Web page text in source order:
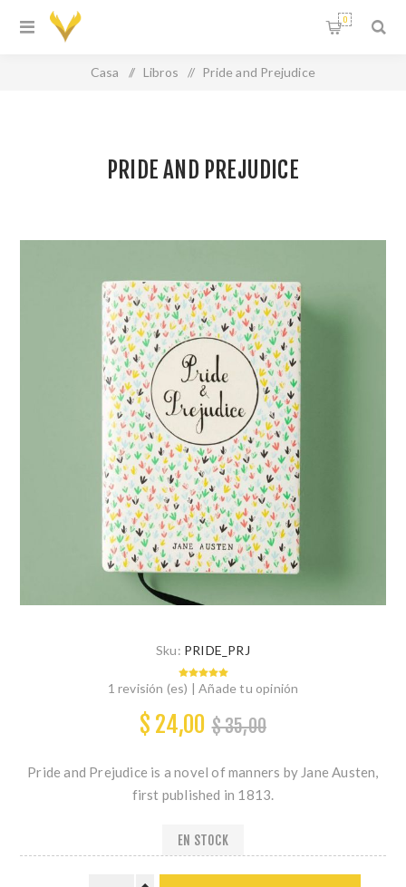
0
Casa / Libros / Pride and Prejudice
PRIDE AND PREJUDICE
Sku: PRIDE_PRJ
1 revisión (es) | Añade tu opinión
$ 24,00 $ 35,00
Pride and Prejudice is a novel of manners by Jane Austen,
first published in 1813.
EN STOCK